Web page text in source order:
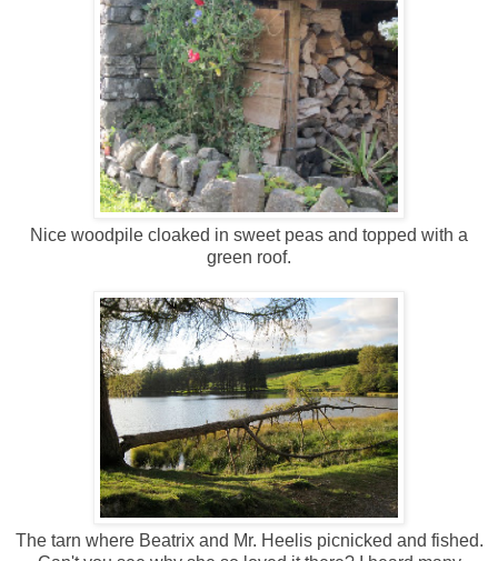
Nice woodpile cloaked in sweet peas and topped with a
green roof.
The tarn where Beatrix and Mr. Heelis picnicked and fished.